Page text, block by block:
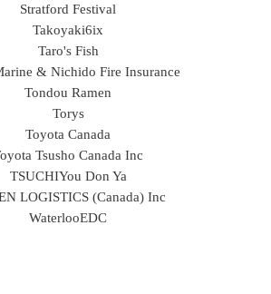
Stratford Festival
Takoyaki6ix
Taro's Fish
& Nichido Fire Insurance
Tondou Ramen
Torys
Toyota Canada
Tsusho Canada Inc
TSUCHIYou Don Ya
LOGISTICS (Canada) Inc
WaterlooEDC